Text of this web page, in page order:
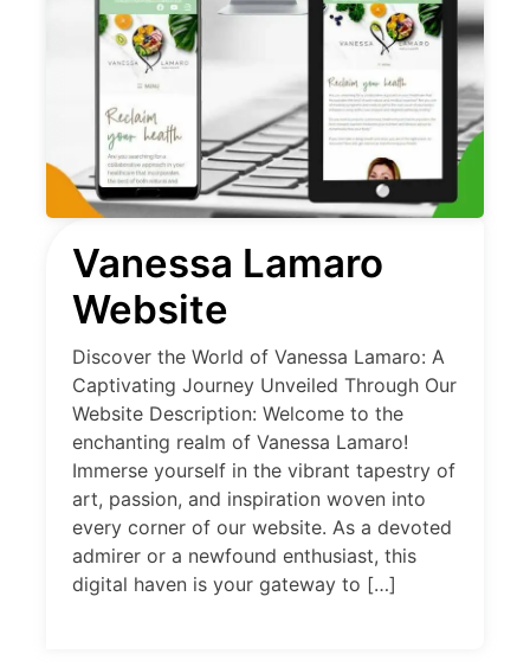
Vanessa Lamaro
Website
Discover the World of Vanessa Lamaro: A
Captivating Journey Unveiled Through Our
Website Description: Welcome to the
enchanting realm of Vanessa Lamaro!
Immerse yourself in the vibrant tapestry of
art, passion, and inspiration woven into
every corner of our website. As a devoted
admirer or a newfound enthusiast, this
digital haven is your gateway to […]